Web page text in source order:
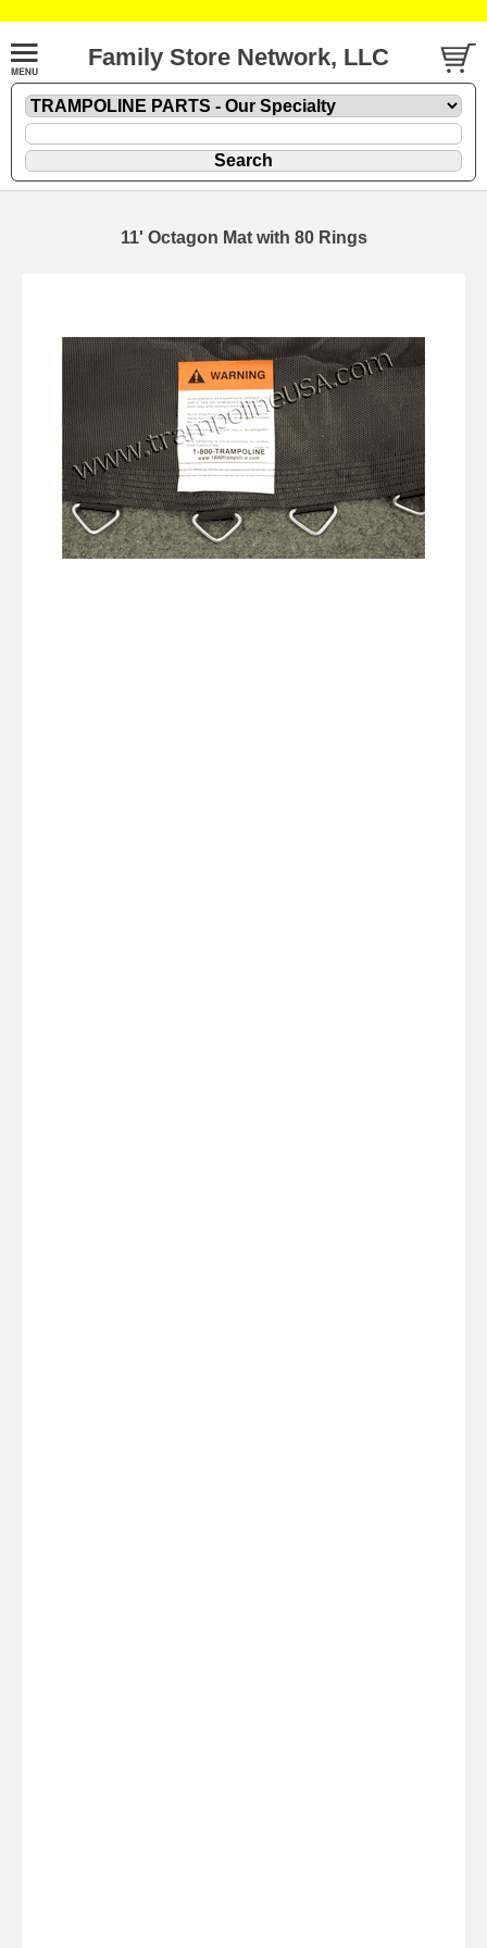
Family Store Network, LLC
11' Octagon Mat with 80 Rings